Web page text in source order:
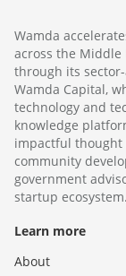
Wamda
across the Middle
through its
Wamda Capital,
technology and
knowledge
impactful thought
community
government
startup ecosystem.
Learn more
About